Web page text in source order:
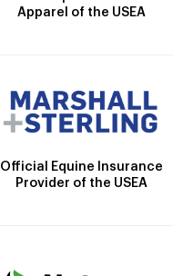
Apparel of the USEA
Official Equine Insurance
Provider of the USEA